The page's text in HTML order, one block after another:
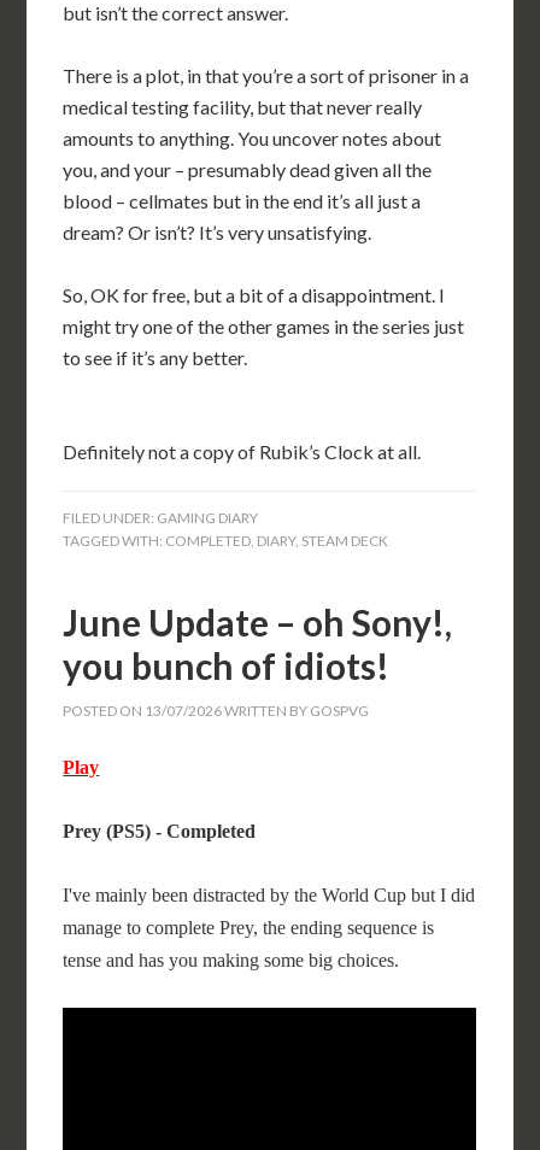
but isn’t the correct answer.
There is a plot, in that you’re a sort of prisoner in a
medical testing facility, but that never really
amounts to anything. You uncover notes about
you, and your – presumably dead given all the
blood – cellmates but in the end it’s all just a
dream? Or isn’t? It’s very unsatisfying.
So, OK for free, but a bit of a disappointment. I
might try one of the other games in the series just
to see if it’s any better.
Definitely not a copy of Rubik’s Clock at all.
FILED UNDER: GAMING DIARY
TAGGED WITH: COMPLETED, DIARY, STEAM DECK
June Update – oh Sony!,
you bunch of idiots!
POSTED ON 13/07/2026WRITTEN BY GOSPVG
Play
Prey (PS5) - Completed
I've mainly been distracted by the World Cup but I did
manage to complete Prey, the ending sequence is
tense and has you making some big choices.